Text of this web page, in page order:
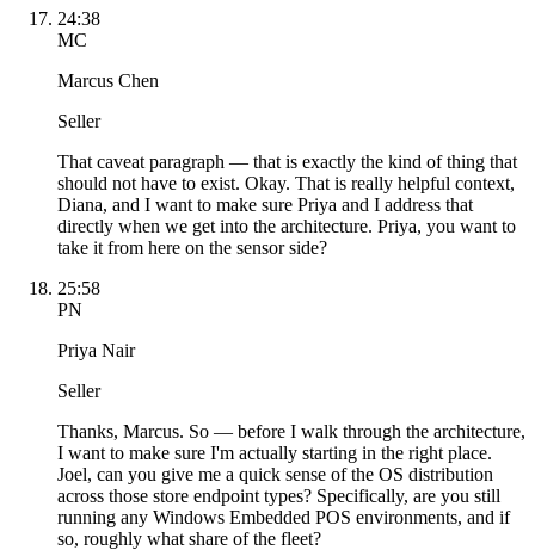
24:38
MC
Marcus Chen
Seller
That caveat paragraph — that is exactly the kind of thing that
should not have to exist. Okay. That is really helpful context,
Diana, and I want to make sure Priya and I address that
directly when we get into the architecture. Priya, you want to
take it from here on the sensor side?
25:58
PN
Priya Nair
Seller
Thanks, Marcus. So — before I walk through the architecture,
I want to make sure I'm actually starting in the right place.
Joel, can you give me a quick sense of the OS distribution
across those store endpoint types? Specifically, are you still
running any Windows Embedded POS environments, and if
so, roughly what share of the fleet?